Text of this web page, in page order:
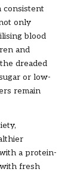
consistent
only
blood
and
dreaded
or low-
remain
a protein-
fresh